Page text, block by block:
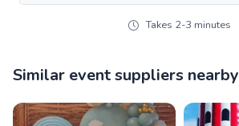
Takes 2-3 minutes
Similar event suppliers nearby